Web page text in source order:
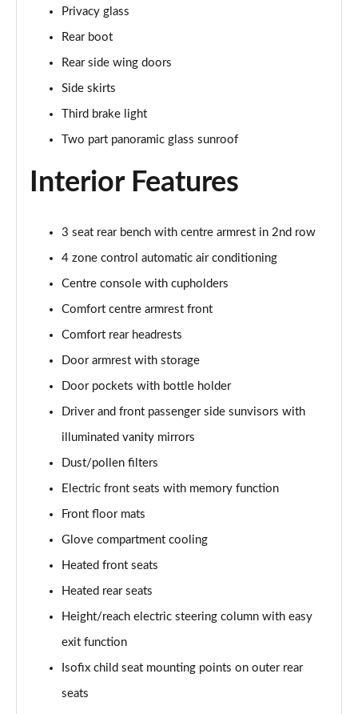
Page 50 of 108
Page 51 of 108
L 60 TFSI e Quattro S Line 4dr Tiptronic [C+S]
Page 52 of 108
50 TDI Quattro Black Edition 4dr Tiptronic
Page 54 of 108
Page 55 of 108
Page 56 of 108
50 TDI Quattro Black Edition 4dr Tiptronic
55 TFSI Quattro Black Edition 4dr Tiptronic
60 TFSI e Quattro Black Edition 4dr Tiptronic
50 TDI Quattro Black Edition 4dr Tiptronic [C+S]
Page 60 of 108
55 TFSI Quattro Black Edition 4dr Tiptronic [C+S]
Page 61 of 108
50 TDI Quattro Black Edition 4dr Tiptronic [C+S]
Page 62 of 108
Privacy glass
Rear boot
Rear side wing doors
Side skirts
Third brake light
Two part panoramic glass sunroof
Interior Features
3 seat rear bench with centre armrest in 2nd row
4 zone control automatic air conditioning
Centre console with cupholders
Comfort centre armrest front
Comfort rear headrests
Door armrest with storage
Door pockets with bottle holder
Driver and front passenger side sunvisors with
illuminated vanity mirrors
Dust/pollen filters
Electric front seats with memory function
Front floor mats
Glove compartment cooling
Heated front seats
Heated rear seats
Height/reach electric steering column with easy
exit function
Isofix child seat mounting points on outer rear
seats